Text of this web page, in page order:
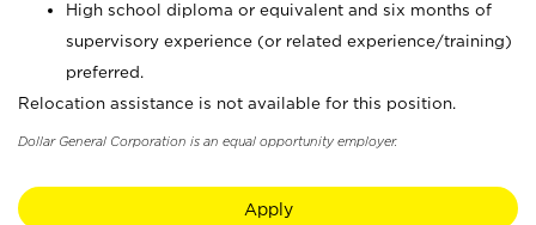
High school diploma or equivalent and six months of
supervisory experience (or related experience/training)
preferred.
Relocation assistance is not available for this position.
Dollar General Corporation is an equal opportunity employer.
Apply